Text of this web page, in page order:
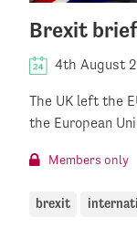
Brexit
4th August
The UK left the
the European
Members only
brexit